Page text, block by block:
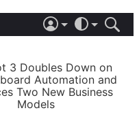
LIGHT
AUTOMATIC
3 Doubles Down on
Automation and
Two New Business
Models